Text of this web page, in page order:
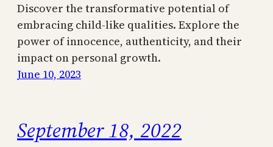
Discover the transformative potential of
embracing child-like qualities. Explore the
power of innocence, authenticity, and their
impact on personal growth.
June 10, 2023
September 18, 2022